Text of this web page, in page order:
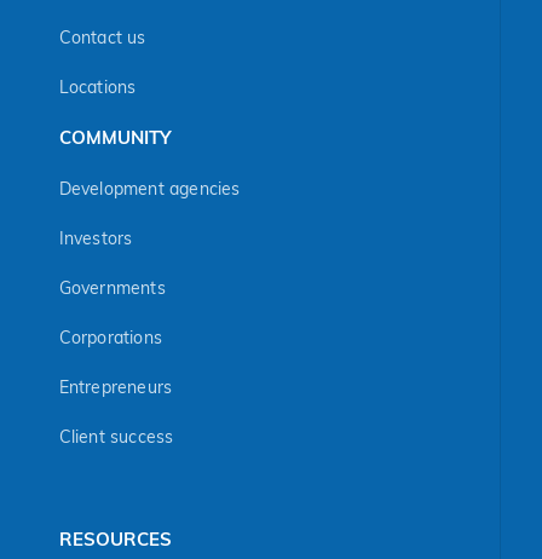
Contact us
Locations
COMMUNITY
Development agencies
Investors
Governments
Corporations
Entrepreneurs
Client success
RESOURCES